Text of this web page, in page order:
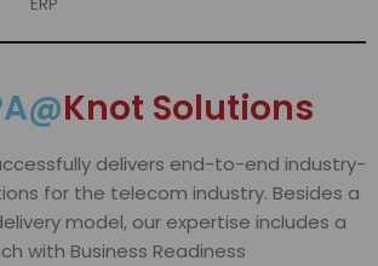
ERP
Knot Solutions
delivers end-to-end industry-
for the telecom industry. Besides a
model, our expertise includes a
with Business Readiness